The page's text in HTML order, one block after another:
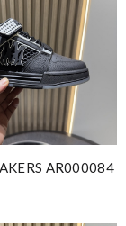
AR000084